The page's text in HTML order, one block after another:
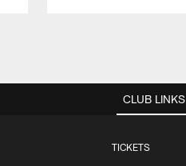
CLUB LINKS
TICKETS